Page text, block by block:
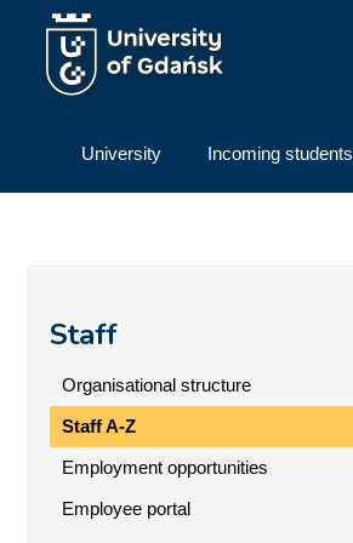
Skip to main content
University Incoming students
Staff
Organisational structure
Staff A-Z
Employment opportunities
Employee portal